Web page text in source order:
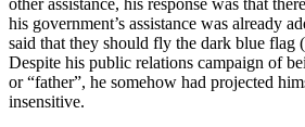
other assistance, his response was that
his government’s assistance was already
said that they should fly the dark blue flag
Despite his public relations campaign of
or “father”, he somehow had projected
insensitive.